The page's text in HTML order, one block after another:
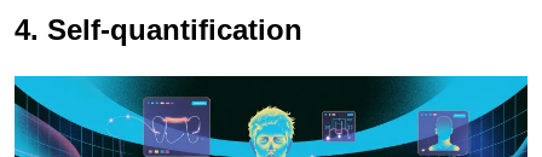
4. Self-quantification